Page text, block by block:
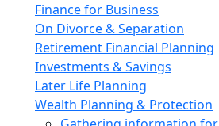
Finance for Business
On Divorce & Separation
Retirement Financial Planning
Investments & Savings
Later Life Planning
Wealth Planning & Protection